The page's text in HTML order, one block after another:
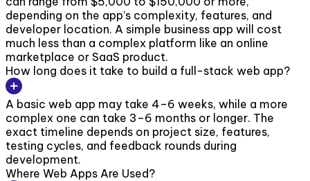
depending on the app’s complexity, features, and
developer location. A simple business app will cost
much less than a complex platform like an online
marketplace or SaaS product.
How long does it take to build a full-stack web app?
A basic web app may take 4–6 weeks, while a more
complex one can take 3–6 months or longer. The
exact timeline depends on project size, features,
testing cycles, and feedback rounds during
development.
Where Web Apps Are Used?